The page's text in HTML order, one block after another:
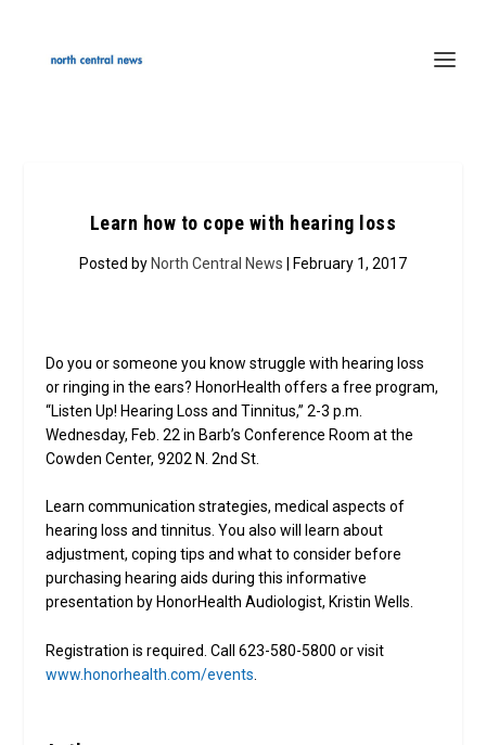
Learn how to cope with hearing loss
Posted by North Central News | February 1, 2017
Do you or someone you know struggle with hearing loss
or ringing in the ears? HonorHealth offers a free program,
“Listen Up! Hearing Loss and Tinnitus,” 2-3 p.m.
Wednesday, Feb. 22 in Barb’s Conference Room at the
Cowden Center, 9202 N. 2nd St.
Learn communication strategies, medical aspects of
hearing loss and tinnitus. You also will learn about
adjustment, coping tips and what to consider before
purchasing hearing aids during this informative
presentation by HonorHealth Audiologist, Kristin Wells.
Registration is required. Call 623-580-5800 or visit
www.honorhealth.com/events